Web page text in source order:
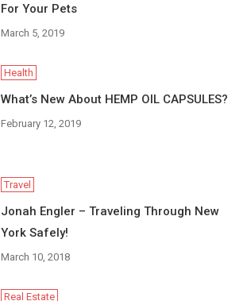
For Your Pets
March 5, 2019
Health
What’s New About HEMP OIL CAPSULES?
February 12, 2019
Travel
Jonah Engler – Traveling Through New
York Safely!
March 10, 2018
Real Estate